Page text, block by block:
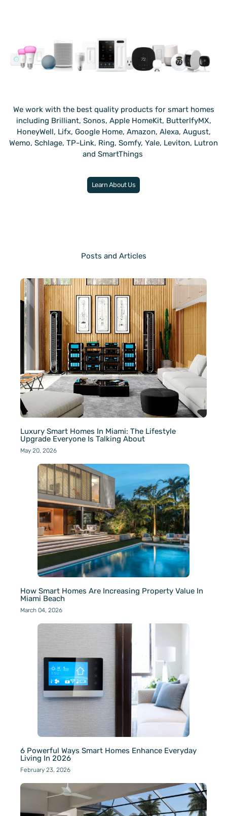
We work with the best quality products for smart homes
including Brilliant, Sonos, Apple HomeKit, ButterlfyMX,
HoneyWell, Lifx, Google Home, Amazon, Alexa, August,
Wemo, Schlage, TP-Link, Ring, Somfy, Yale, Leviton, Lutron
and SmartThings
Learn About Us
Posts and Articles
Luxury Smart Homes In Miami: The Lifestyle
Upgrade Everyone Is Talking About
May 20, 2026
How Smart Homes Are Increasing Property Value In
Miami Beach
March 04, 2026
6 Powerful Ways Smart Homes Enhance Everyday
Living In 2026
February 23, 2026